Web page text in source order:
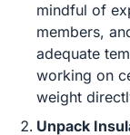
mindful of
members,
adequate
working on
weight
Unpack